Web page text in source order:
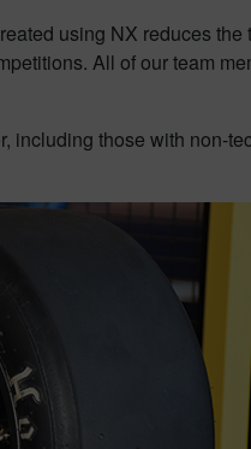
using NX reduces
All of our team
including those with